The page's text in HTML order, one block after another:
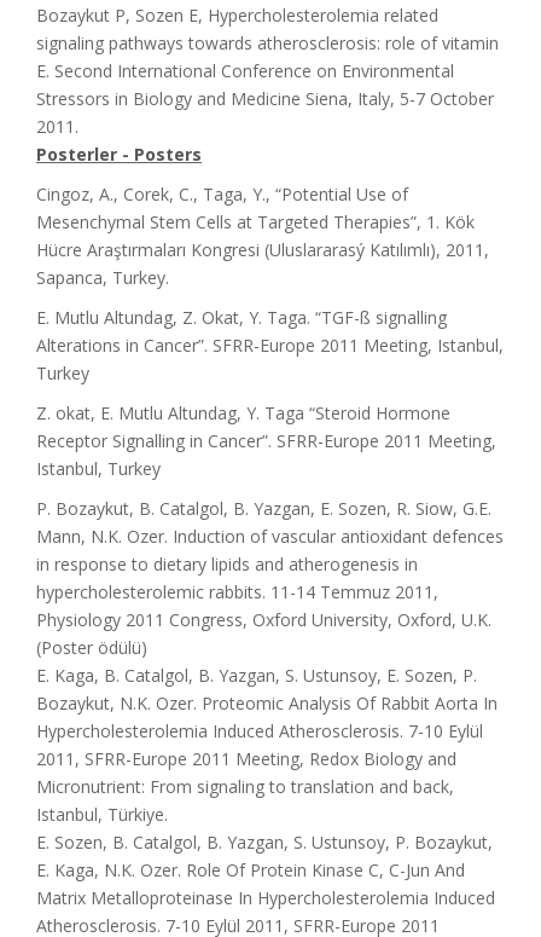
Bozaykut P, Sozen E, Hypercholesterolemia related
signaling pathways towards atherosclerosis: role of vitamin
E. Second International Conference on Environmental
Stressors in Biology and Medicine Siena, Italy, 5-7 October
2011.
Posterler - Posters
Cingoz, A., Corek, C., Taga, Y., “Potential Use of
Mesenchymal Stem Cells at Targeted Therapies”, 1. Kök
Hücre Araştırmaları Kongresi (Uluslararasý Katılımlı), 2011,
Sapanca, Turkey.
E. Mutlu Altundag, Z. Okat, Y. Taga. “TGF-ß signalling
Alterations in Cancer”. SFRR-Europe 2011 Meeting, Istanbul,
Turkey
Z. okat, E. Mutlu Altundag, Y. Taga “Steroid Hormone
Receptor Signalling in Cancer”. SFRR-Europe 2011 Meeting,
Istanbul, Turkey
P. Bozaykut, B. Catalgol, B. Yazgan, E. Sozen, R. Siow, G.E.
Mann, N.K. Ozer. Induction of vascular antioxidant defences
in response to dietary lipids and atherogenesis in
hypercholesterolemic rabbits. 11-14 Temmuz 2011,
Physiology 2011 Congress, Oxford University, Oxford, U.K.
(Poster ödülü)
E. Kaga, B. Catalgol, B. Yazgan, S. Ustunsoy, E. Sozen, P.
Bozaykut, N.K. Ozer. Proteomic Analysis Of Rabbit Aorta In
Hypercholesterolemia Induced Atherosclerosis. 7-10 Eylül
2011, SFRR-Europe 2011 Meeting, Redox Biology and
Micronutrient: From signaling to translation and back,
Istanbul, Türkiye.
E. Sozen, B. Catalgol, B. Yazgan, S. Ustunsoy, P. Bozaykut,
E. Kaga, N.K. Ozer. Role Of Protein Kinase C, C-Jun And
Matrix Metalloproteinase In Hypercholesterolemia Induced
Atherosclerosis. 7-10 Eylül 2011, SFRR-Europe 2011